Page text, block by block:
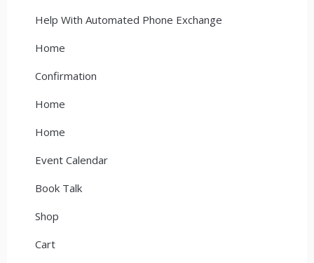
Help With Automated Phone Exchange
Home
Confirmation
Home
Home
Event Calendar
Book Talk
Shop
Cart